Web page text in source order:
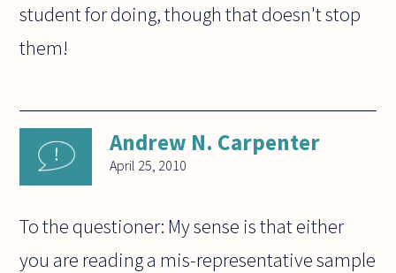
student for doing, though that doesn't stop
them!
Andrew N. Carpenter
April 25, 2010
To the questioner: My sense is that either
you are reading a mis-representative sample